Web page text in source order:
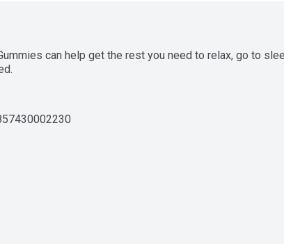
can help get the rest you need to relax, go to